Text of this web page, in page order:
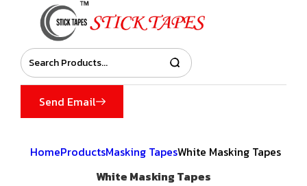
Send Email
HomeProductsMasking TapesWhite Masking Tapes
White Masking Tapes